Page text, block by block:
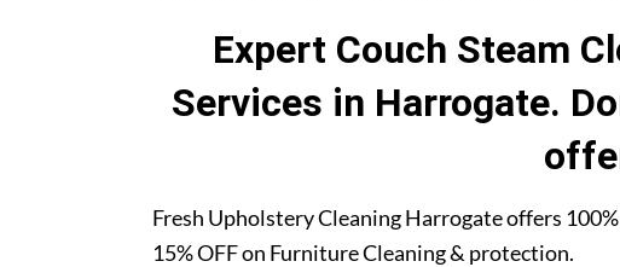
Expert Couch Steam
Services in Harrogate.
Fresh Upholstery Cleaning Harrogate offers
15% OFF on Furniture Cleaning & protection.